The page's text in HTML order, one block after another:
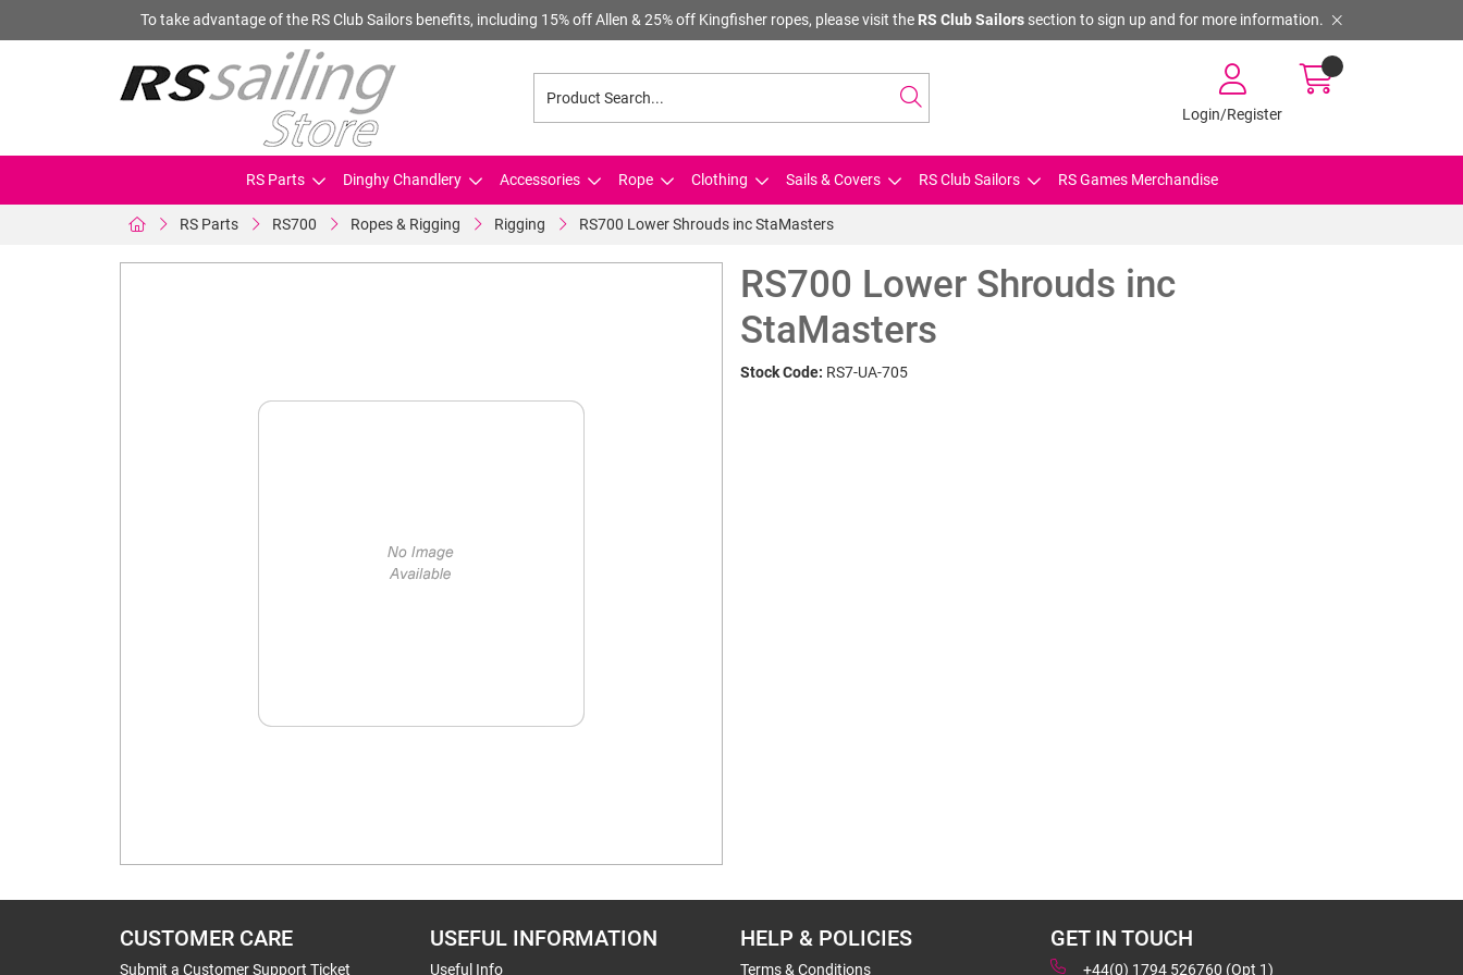
To take advantage of the RS Club Sailors benefits, including 15% off Allen & 25% off Kingfisher ropes, please visit the RS Club Sailorssection to sign up and for more information.
Login/Register
RS Parts Dinghy Chandlery Accessories Rope Clothing Sails & Covers RS Club Sailors RS Games Merchandise
RS Parts RS700 Ropes & Rigging Rigging RS700 Lower Shrouds inc StaMasters
RS700 Lower Shrouds inc
StaMasters
Stock Code: RS7-UA-705
CUSTOMER CARE
Submit a Customer Support Ticket
USEFUL INFORMATION
Useful Info
HELP & POLICIES
Terms & Conditions
GET IN TOUCH
+44(0) 1794 526760 (Opt 1)